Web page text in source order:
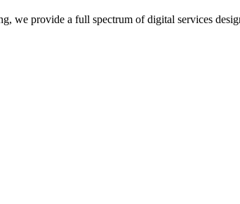
we provide a full spectrum of digital services